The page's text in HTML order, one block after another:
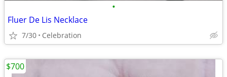
•
Fluer De Lis Necklace
7/30 Celebration
$700